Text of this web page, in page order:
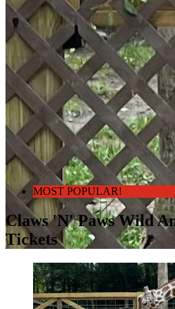
MOST POPULAR!
Claws 'N' Paws Wild
Tickets